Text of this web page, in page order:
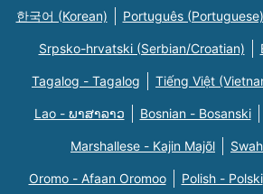
한국어 (Korean) Português (Portuguese)
Srpsko-hrvatski (Serbian/Croatian)
Tagalog - Tagalog Tiếng Việt
Lao - ພາສາລາວ Bosnian - Bosanski
Marshallese - Kajin Majõl
Oromo - Afaan Oromoo Polish - Polski